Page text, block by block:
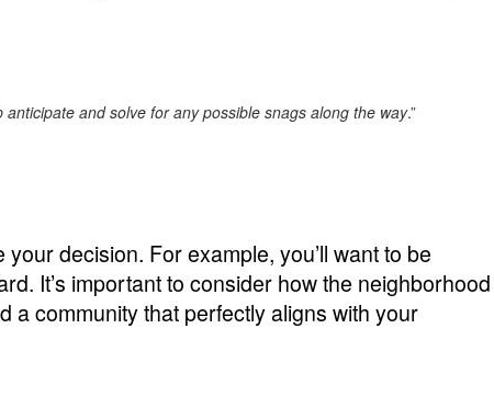
and solve for any possible snags along the way.”
decision. For example, you’ll want to be
It’s important to consider how the neighborhood
a community that perfectly aligns with your